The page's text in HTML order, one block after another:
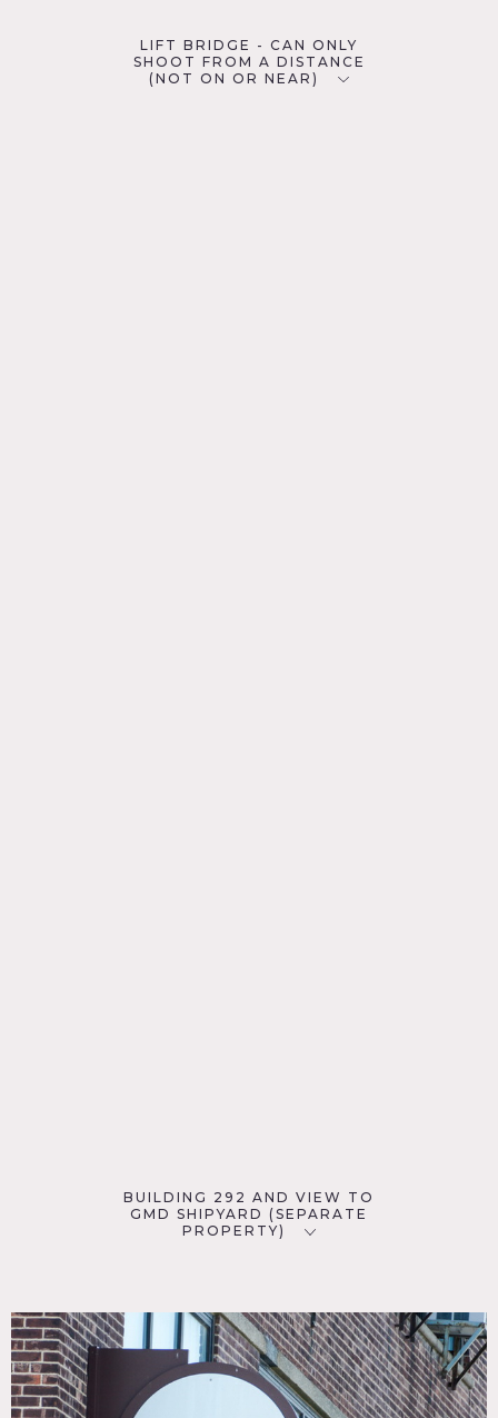
LIFT BRIDGE - CAN ONLY
SHOOT FROM A DISTANCE
(NOT ON OR NEAR)
BUILDING 292 AND VIEW TO
GMD SHIPYARD (SEPARATE
PROPERTY)